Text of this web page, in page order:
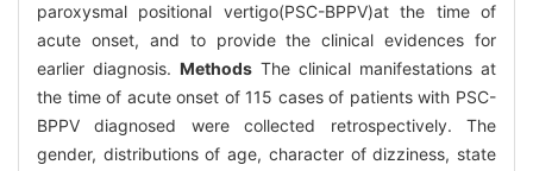
paroxysmal positional vertigo(PSC-BPPV)at the time of
acute onset, and to provide the clinical evidences for
earlier diagnosis. Methods The clinical manifestations at
the time of acute onset of 115 cases of patients with PSC-
BPPV diagnosed were collected retrospectively. The
gender, distributions of age, character of dizziness, state